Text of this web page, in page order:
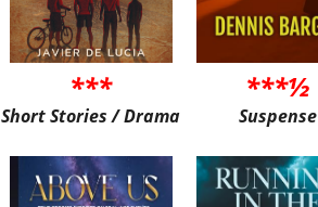
***
Short Stories / Drama
***½
Suspense